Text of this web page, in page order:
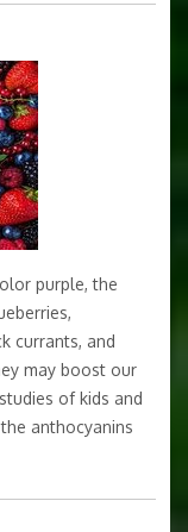
purple, the
currants, and
may boost our
of kids and
anthocyanins